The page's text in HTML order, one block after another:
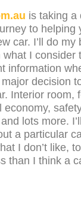
is taking a
to helping
car. I’ll do my
what I consider
information
decision
Interior room,
economy,
lots more.
a particular
I don’t like,
than I think a